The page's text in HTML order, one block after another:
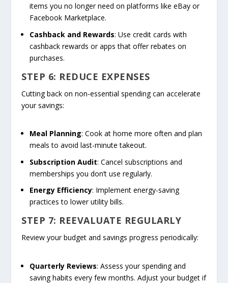
items you no longer need on platforms like eBay or
Facebook Marketplace.
Cashback and Rewards: Use credit cards with
cashback rewards or apps that offer rebates on
purchases.
STEP 6: REDUCE EXPENSES
Cutting back on non-essential spending can accelerate
your savings:
Meal Planning: Cook at home more often and plan
meals to avoid last-minute takeout.
Subscription Audit: Cancel subscriptions and
memberships you don’t use regularly.
Energy Efficiency: Implement energy-saving
practices to lower utility bills.
STEP 7: REEVALUATE REGULARLY
Review your budget and savings progress periodically:
Quarterly Reviews: Assess your spending and
saving habits every few months. Adjust your budget if